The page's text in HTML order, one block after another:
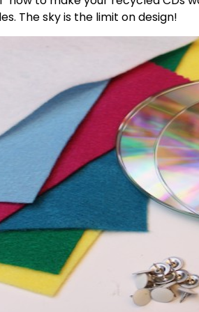
The sky is the limit on design!